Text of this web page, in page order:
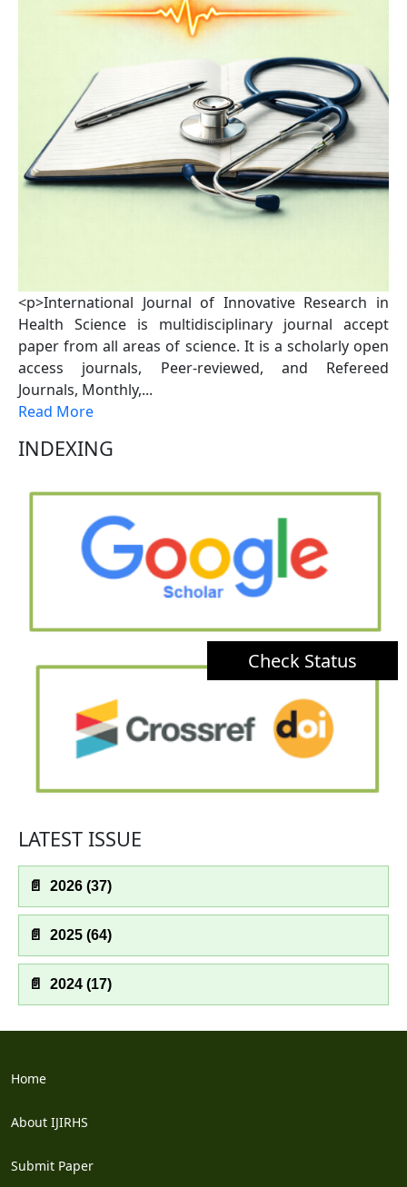
Check Status
<p>International Journal of Innovative Research in
Health Science is multidisciplinary journal accept
paper from all areas of science. It is a scholarly open
access journals, Peer-reviewed, and Refereed
Journals, Monthly,...
Read More
INDEXING
LATEST ISSUE
📄 2026 (37)
📄 2025 (64)
📄 2024 (17)
Home
About IJIRHS
Submit Paper